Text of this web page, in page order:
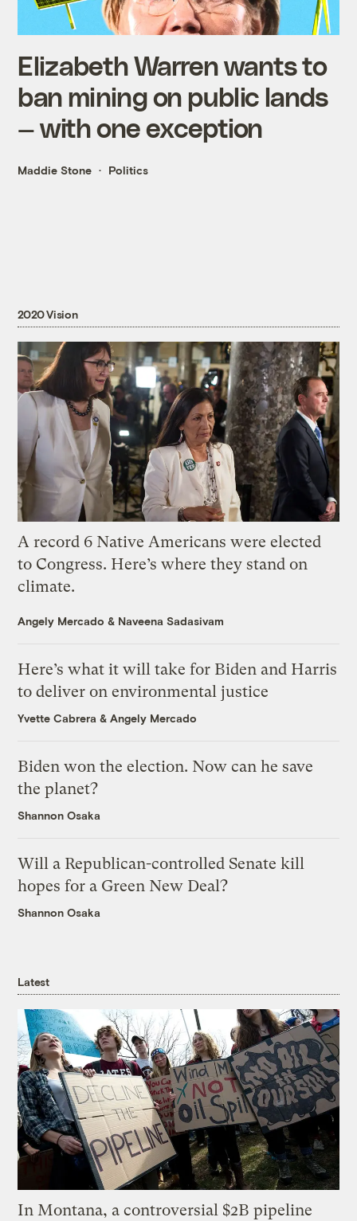
Elizabeth Warren wants to
ban mining on public lands
— with one exception
Maddie Stone Politics
2020 Vision
A record 6 Native Americans were elected
to Congress. Here’s where they stand on
climate.
Angely Mercado & Naveena Sadasivam
Here’s what it will take for Biden and Harris
to deliver on environmental justice
Yvette Cabrera &Angely Mercado
Biden won the election. Now can he save
the planet?
Shannon Osaka
Will a Republican-controlled Senate kill
hopes for a Green New Deal?
Shannon Osaka
Latest
In Montana, a controversial $2B pipeline